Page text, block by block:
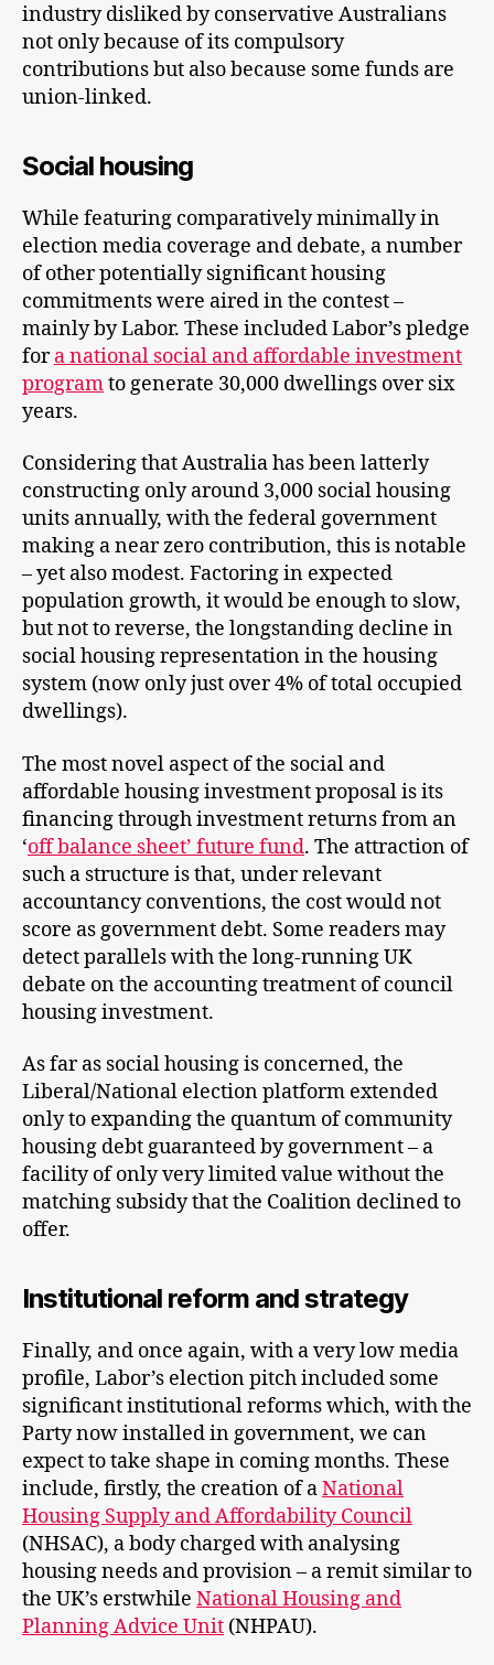
industry disliked by conservative Australians
not only because of its compulsory
contributions but also because some funds are
union-linked.
Social housing
While featuring comparatively minimally in
election media coverage and debate, a number
of other potentially significant housing
commitments were aired in the contest –
mainly by Labor. These included Labor’s pledge
fora national social and affordable investment
programto generate 30,000 dwellings over six
years.
Considering that Australia has been latterly
constructing only around 3,000 social housing
units annually, with the federal government
making a near zero contribution, this is notable
– yet also modest. Factoring in expected
population growth, it would be enough to slow,
but not to reverse, the longstanding decline in
social housing representation in the housing
system (now only just over 4% of total occupied
dwellings).
The most novel aspect of the social and
affordable housing investment proposal is its
financing through investment returns from an
‘off balance sheet’ future fund. The attraction of
such a structure is that, under relevant
accountancy conventions, the cost would not
score as government debt. Some readers may
detect parallels with the long-running UK
debate on the accounting treatment of council
housing investment.
As far as social housing is concerned, the
Liberal/National election platform extended
only to expanding the quantum of community
housing debt guaranteed by government – a
facility of only very limited value without the
matching subsidy that the Coalition declined to
offer.
Institutional reform and strategy
Finally, and once again, with a very low media
profile, Labor’s election pitch included some
significant institutional reforms which, with the
Party now installed in government, we can
expect to take shape in coming months. These
include, firstly, the creation of aNational
Housing Supply and Affordability Council
(NHSAC), a body charged with analysing
housing needs and provision – a remit similar to
the UK’s erstwhile National Housing and
Planning Advice Unit (NHPAU).